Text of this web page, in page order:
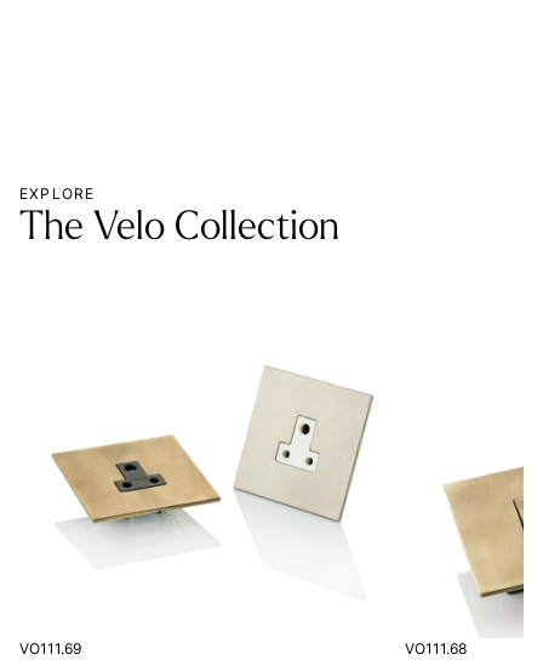
EXPLORE
The Velo Collection
VO111.69 VO111.68